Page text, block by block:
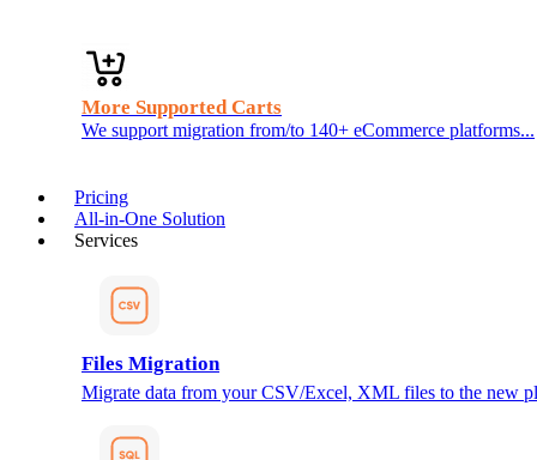
More Supported Carts
We support migration from/to 140+ eCommerce platforms...
Pricing
All-in-One Solution
Services
Files Migration
Migrate data from your CSV/Excel, XML files to the new